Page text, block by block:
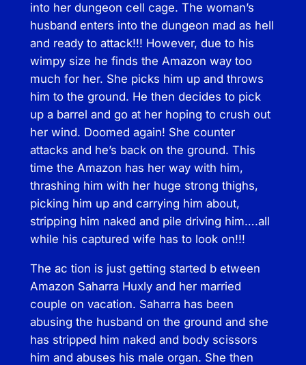
r
i
a
g
e
T
h
e
r
a
p
y
q
u
n
t
i
t
y
into her dungeon cell cage. The woman’s
husband enters into the dungeon mad as hell
and ready to attack!!! However, due to his
wimpy size he finds the Amazon way too
much for her. She picks him up and throws
him to the ground. He then decides to pick
up a barrel and go at her hoping to crush out
her wind. Doomed again! She counter
attacks and he’s back on the ground. This
time the Amazon has her way with him,
thrashing him with her huge strong thighs,
picking him up and carrying him about,
stripping him naked and pile driving him….all
while his captured wife has to look on!!!
The ac tion is just getting started b etween
Amazon Saharra Huxly and her married
couple on vacation. Saharra has been
abusing the husband on the ground and she
has stripped him naked and body scissors
him and abuses his male organ. She then